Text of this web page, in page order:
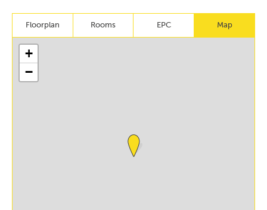
Floorplan Rooms EPC Map
+
−